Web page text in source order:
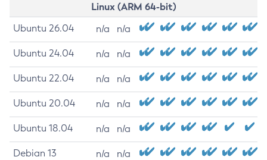
Linux (ARM 64-bit)
Ubuntu 26.04 n/a n/a
Ubuntu 24.04 n/a n/a
Ubuntu 22.04 n/a n/a
Ubuntu 20.04 n/a n/a
Ubuntu 18.04 n/a n/a
Debian 13 n/a n/a